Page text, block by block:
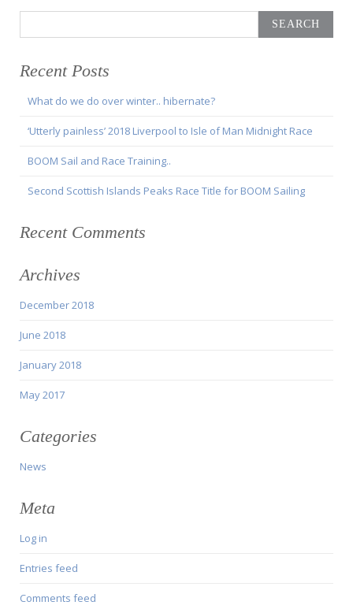
for:
Recent Posts
What do we do over winter.. hibernate?
‘Utterly painless’ 2018 Liverpool to Isle of Man Midnight Race
BOOM Sail and Race Training..
Second Scottish Islands Peaks Race Title for BOOM Sailing
Recent Comments
Archives
December 2018
June 2018
January 2018
May 2017
Categories
News
Meta
Log in
Entries feed
Comments feed